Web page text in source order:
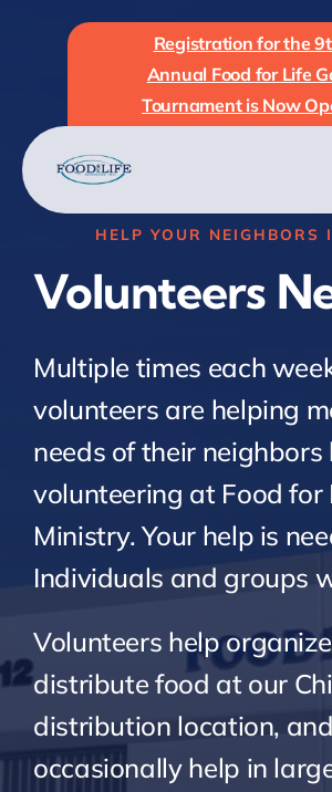
Registration for the
Annual Food for Life
Tournament is Now
HELP YOUR NEIGHBORS
Volunteers
Multiple times each
volunteers are helping
needs of their neighbors
volunteering at Food for
Ministry. Your help is
Individuals and groups
Volunteers help
distribute food at our
distribution location, and
occasionally help in